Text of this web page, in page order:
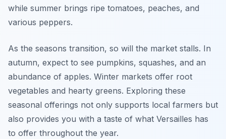
while summer brings ripe tomatoes, peaches, and
various peppers.
As the seasons transition, so will the market stalls. In
autumn, expect to see pumpkins, squashes, and an
abundance of apples. Winter markets offer root
vegetables and hearty greens. Exploring these
seasonal offerings not only supports local farmers but
also provides you with a taste of what Versailles has
to offer throughout the year.